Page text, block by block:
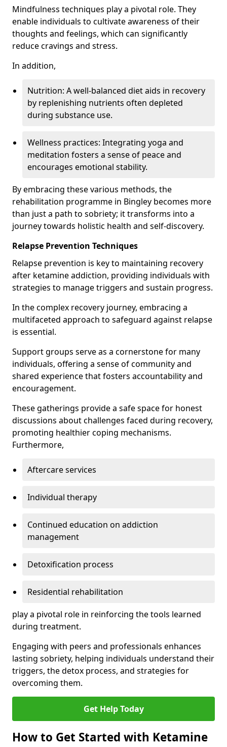
Mindfulness techniques play a pivotal role. They
enable individuals to cultivate awareness of their
thoughts and feelings, which can significantly
reduce cravings and stress.
In addition,
Nutrition: A well-balanced diet aids in recovery
by replenishing nutrients often depleted
during substance use.
Wellness practices: Integrating yoga and
meditation fosters a sense of peace and
encourages emotional stability.
By embracing these various methods, the
rehabilitation programme in Bingley becomes more
than just a path to sobriety; it transforms into a
journey towards holistic health and self-discovery.
Relapse Prevention Techniques
Relapse prevention is key to maintaining recovery
after ketamine addiction, providing individuals with
strategies to manage triggers and sustain progress.
In the complex recovery journey, embracing a
multifaceted approach to safeguard against relapse
is essential.
Support groups serve as a cornerstone for many
individuals, offering a sense of community and
shared experience that fosters accountability and
encouragement.
These gatherings provide a safe space for honest
discussions about challenges faced during recovery,
promoting healthier coping mechanisms.
Furthermore,
Aftercare services
Individual therapy
Continued education on addiction
management
Detoxification process
Residential rehabilitation
play a pivotal role in reinforcing the tools learned
during treatment.
Engaging with peers and professionals enhances
lasting sobriety, helping individuals understand their
triggers, the detox process, and strategies for
overcoming them.
Get Help Today
How to Get Started with Ketamine